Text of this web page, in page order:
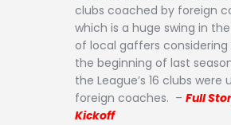
clubs coached by foreign
which is a huge swing in
of local gaffers
the beginning of last
the League’s 16 clubs were
foreign coaches. – Full
Kickoff